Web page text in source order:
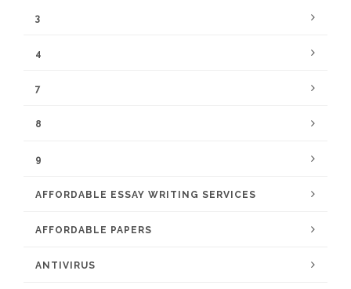
3
4
7
8
9
AFFORDABLE ESSAY WRITING SERVICES
AFFORDABLE PAPERS
ANTIVIRUS